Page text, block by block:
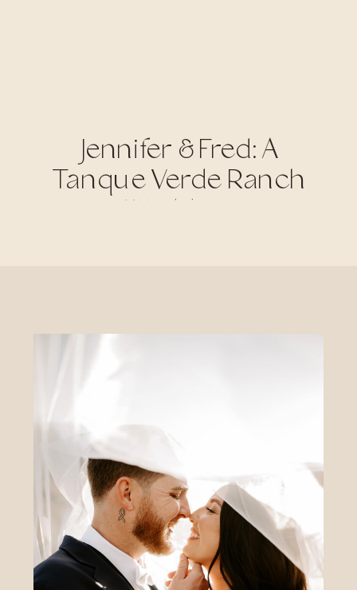
Jennifer & Fred: A
Tanque Verde Ranch